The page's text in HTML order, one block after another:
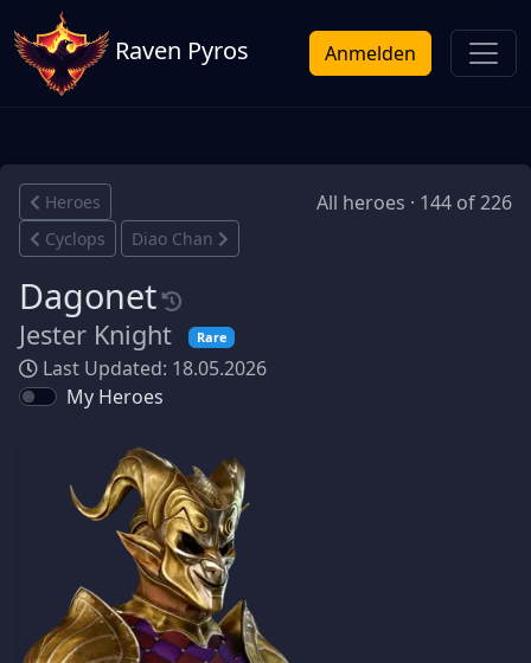
Raven Pyros Anmelden
Heroes All heroes · 144 of 226
Cyclops Diao Chan
Dagonet
Jester Knight Rare
Last Updated: 18.05.2026
My Heroes